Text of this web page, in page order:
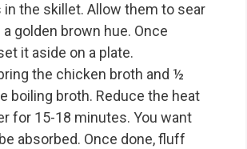
the skillet. Allow them to sear
golden brown hue. Once
it aside on a plate.
the chicken broth and ½
boiling broth. Reduce the heat
for 15-18 minutes. You want
absorbed. Once done, fluff